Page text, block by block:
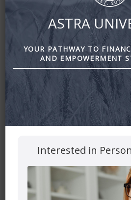
DIY or Full-Service Concierge by
Leave a Reply
Your email address will not be
are marked *
ASTRA
YOUR PATHWAY TO
AND EMPOWERMENT
Interested in